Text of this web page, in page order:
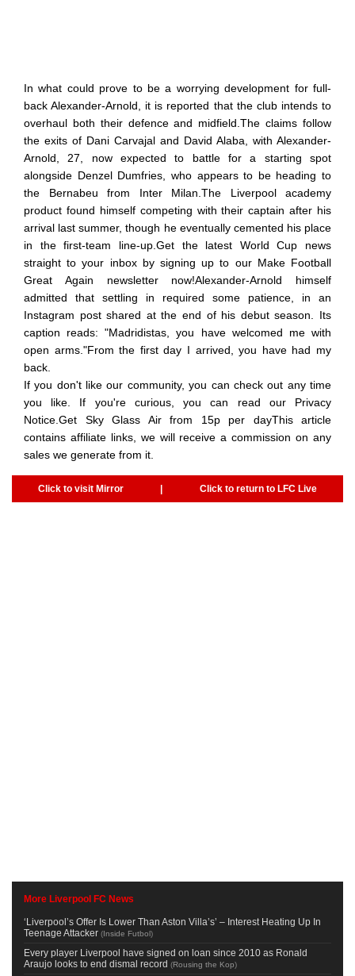
In what could prove to be a worrying development for full-
back Alexander-Arnold, it is reported that the club intends to
overhaul both their defence and midfield.The claims follow
the exits of Dani Carvajal and David Alaba, with Alexander-
Arnold, 27, now expected to battle for a starting spot
alongside Denzel Dumfries, who appears to be heading to
the Bernabeu from Inter Milan.The Liverpool academy
product found himself competing with their captain after his
arrival last summer, though he eventually cemented his place
in the first-team line-up.Get the latest World Cup news
straight to your inbox by signing up to our Make Football
Great Again newsletter now!Alexander-Arnold himself
admitted that settling in required some patience, in an
Instagram post shared at the end of his debut season. Its
caption reads: "Madridistas, you have welcomed me with
open arms."From the first day I arrived, you have had my
back.
If you don't like our community, you can check out any time
you like. If you're curious, you can read our Privacy
Notice.Get Sky Glass Air from 15p per dayThis article
contains affiliate links, we will receive a commission on any
sales we generate from it.
Click to visit Mirror | Click to return to LFC Live
More Liverpool FC News
‘Liverpool’s Offer Is Lower Than Aston Villa’s’ – Interest Heating Up In
Teenage Attacker (Inside Futbol)
Every player Liverpool have signed on loan since 2010 as Ronald
Araujo looks to end dismal record (Rousing the Kop)